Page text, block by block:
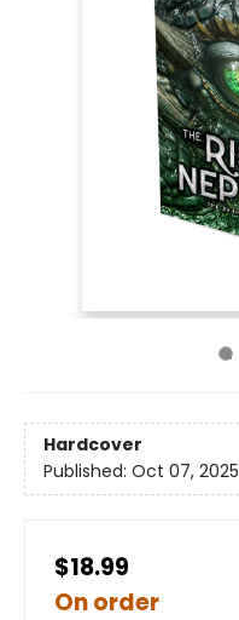
Hardcover
Published: Oct 07, 2025
$18.99
On order